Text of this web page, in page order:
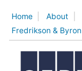
content
Home About
Fredrikson & Byron